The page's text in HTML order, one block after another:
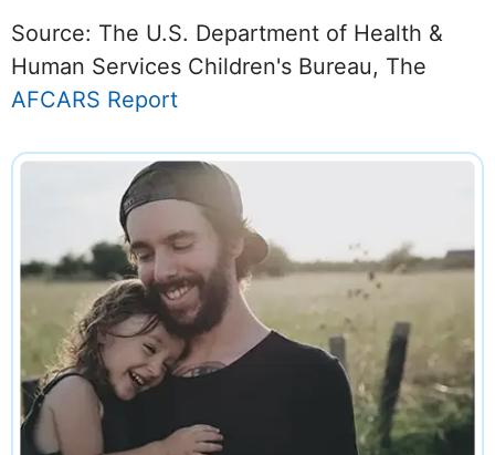
Source: The U.S. Department of Health &
Human Services Children's Bureau, The
AFCARS Report